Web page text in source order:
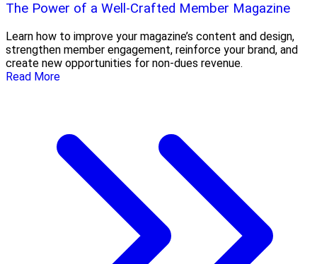
The Power of a Well-Crafted Member Magazine
Learn how to improve your magazine’s content and design,
strengthen member engagement, reinforce your brand, and
create new opportunities for non-dues revenue.
Read More